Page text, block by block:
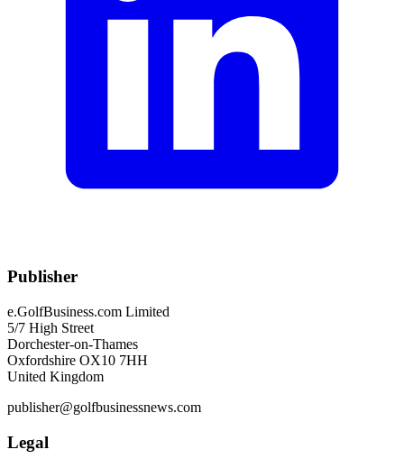
Publisher
e.GolfBusiness.com Limited
5/7 High Street
Dorchester-on-Thames
Oxfordshire OX10 7HH
United Kingdom
publisher@golfbusinessnews.com
Legal